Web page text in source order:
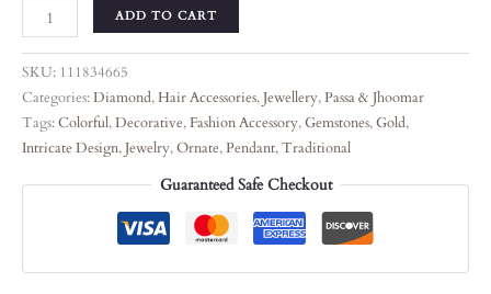
ADD TO CART
SKU: 111834665
Categories:Diamond,Hair Accessories,Jewellery,Passa & Jhoomar
Tags:Colorful,Decorative, Fashion Accessory,Gemstones,Gold,
Intricate Design,Jewelry,Ornate,Pendant,Traditional
Guaranteed Safe Checkout